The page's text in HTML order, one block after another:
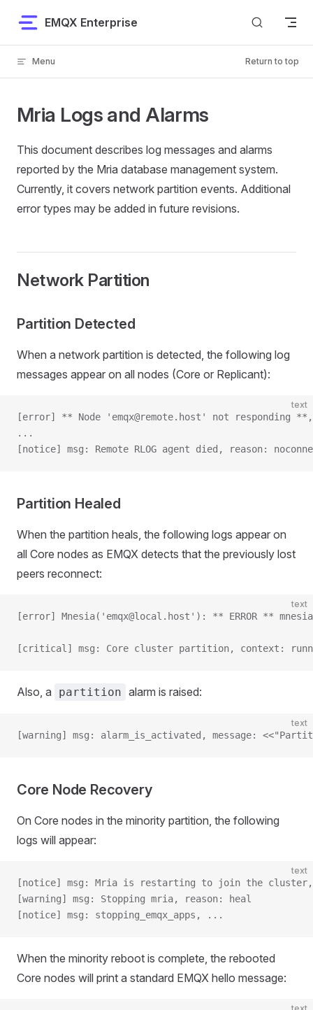
Skip to content
EMQX Enterprise
Menu Return to top
Mria Logs and Alarms
This document describes log messages and alarms
reported by the Mria database management system.
Currently, it covers network partition events. Additional
error types may be added in future revisions.
Network Partition
Partition Detected
When a network partition is detected, the following log
messages appear on all nodes (Core or Replicant):
text
[error] ** Node 'emqx@remote.host' not responding
...
[notice] msg: Remote RLOG agent died, reason:
Partition Healed
When the partition heals, the following logs appear on
all Core nodes as EMQX detects that the previously lost
peers reconnect:
text
[error] Mnesia('emqx@local.host'): ** ERROR **
[critical] msg: Core cluster partition, context:
Also, a partition alarm is raised:
text
[warning] msg: alarm_is_activated, message:
Core Node Recovery
On Core nodes in the minority partition, the following
logs will appear:
text
[notice] msg: Mria is restarting to join the cluster,
[warning] msg: Stopping mria, reason: heal
[notice] msg: stopping_emqx_apps, ...
When the minority reboot is complete, the rebooted
Core nodes will print a standard EMQX hello message: